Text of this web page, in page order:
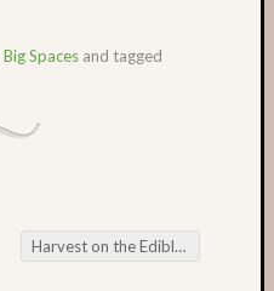
Big Spaces and tagged
Harvest on the Edible Roundabout